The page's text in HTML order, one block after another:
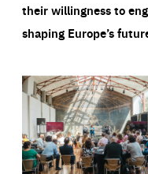
their willingness to
shaping Europe’s